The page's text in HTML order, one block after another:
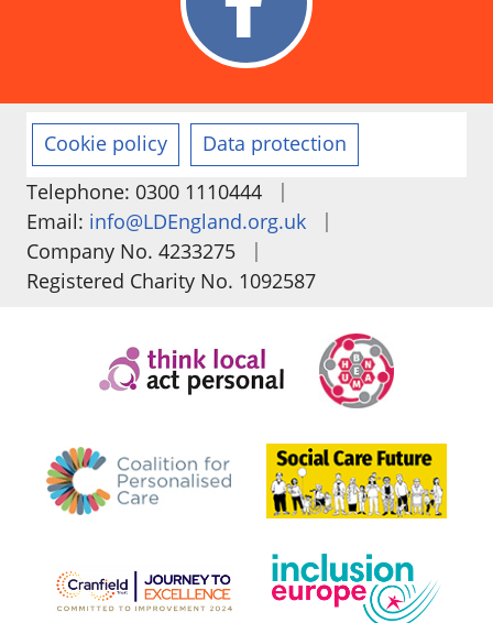
Cookie policy
Data protection
Telephone: 0300 1110444
|
Email: info@LDEngland.org.uk
|
Company No. 4233275
|
Registered Charity No. 1092587